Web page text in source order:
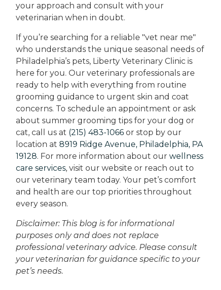
your approach and consult with your
veterinarian when in doubt.
If you’re searching for a reliable "vet near me"
who understands the unique seasonal needs of
Philadelphia’s pets, Liberty Veterinary Clinic is
here for you. Our veterinary professionals are
ready to help with everything from routine
grooming guidance to urgent skin and coat
concerns. To schedule an appointment or ask
about summer grooming tips for your dog or
cat, call us at (215) 483-1066 or stop by our
location at 8919 Ridge Avenue, Philadelphia, PA
19128. For more information about our wellness
care services, visit our website or reach out to
our veterinary team today. Your pet’s comfort
and health are our top priorities throughout
every season.
Disclaimer: This blog is for informational
purposes only and does not replace
professional veterinary advice. Please consult
your veterinarian for guidance specific to your
pet’s needs.